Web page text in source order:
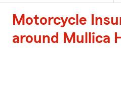
Motorcycle
around Mullica